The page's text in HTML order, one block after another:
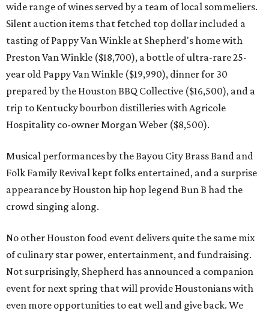
wide range of wines served by a team of local sommeliers.
Silent auction items that fetched top dollar included a
tasting of Pappy Van Winkle at Shepherd's home with
Preston Van Winkle ($18,700), a bottle of ultra-rare 25-
year old Pappy Van Winkle ($19,990), dinner for 30
prepared by the Houston BBQ Collective ($16,500), and a
trip to Kentucky bourbon distilleries with Agricole
Hospitality co-owner Morgan Weber ($8,500).
Musical performances by the Bayou City Brass Band and
Folk Family Revival kept folks entertained, and a surprise
appearance by Houston hip hop legend Bun B had the
crowd singing along.
No other Houston food event delivers quite the same mix
of culinary star power, entertainment, and fundraising.
Not surprisingly, Shepherd has announced a companion
event for next spring that will provide Houstonians with
even more opportunities to eat well and give back. We